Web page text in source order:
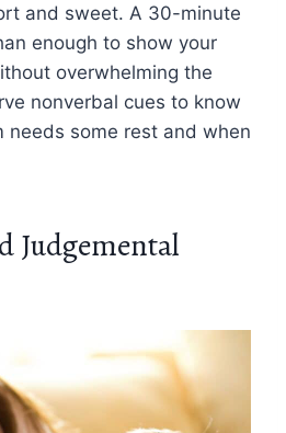
and sweet. A 30-minute
enough to show your
overwhelming the
nonverbal cues to know
needs some rest and when
Judgemental